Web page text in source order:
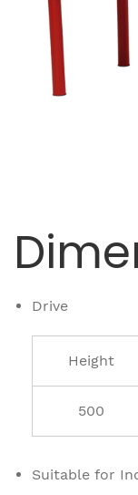
Drive
Height
500
Suitable for